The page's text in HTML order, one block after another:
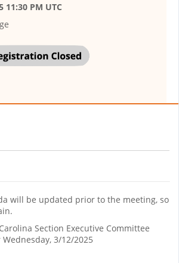
11:30 PM UTC
will be updated prior to the meeting, so
Section Executive Committee
3/12/2025